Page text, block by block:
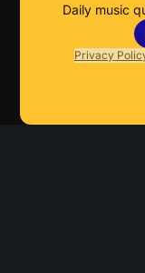
Daily music
Privacy